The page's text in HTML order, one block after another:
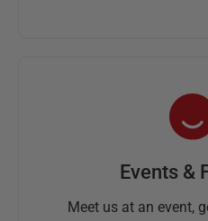
Events &
Meet us at an event,